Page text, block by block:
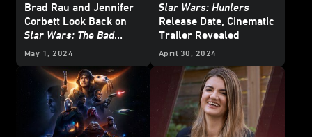
Brad Rau and Jennifer
Corbett Look Back on
Star Wars: The Bad
Batch
May 1, 2024
Star Wars: Hunters
Release Date, Cinematic
Trailer Revealed
April 30, 2024